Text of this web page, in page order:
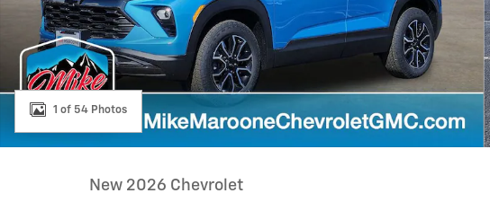
1 of 54 Photos
New 2026 Chevrolet